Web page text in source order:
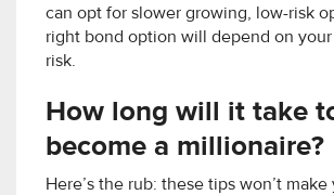
can opt for slower growing, low-risk
right bond option will depend on
risk.
How long will it take
become a millionaire?
Here’s the rub: these tips won’t make